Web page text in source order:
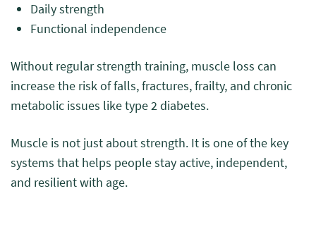
Daily strength
Functional independence
Without regular strength training, muscle loss can
increase the risk of falls, fractures, frailty, and chronic
metabolic issues like type 2 diabetes.
Muscle is not just about strength. It is one of the key
systems that helps people stay active, independent,
and resilient with age.